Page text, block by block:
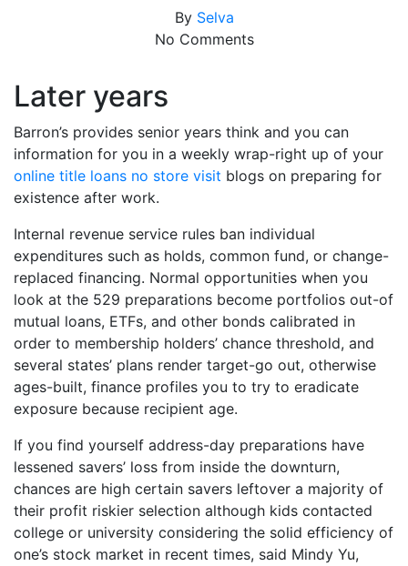
By Selva
No Comments
Later years
Barron’s provides senior years think and you can
information for you in a weekly wrap-right up of your
online title loans no store visit blogs on preparing for
existence after work.
Internal revenue service rules ban individual
expenditures such as holds, common fund, or change-
replaced financing. Normal opportunities when you
look at the 529 preparations become portfolios out-of
mutual loans, ETFs, and other bonds calibrated in
order to membership holders’ chance threshold, and
several states’ plans render target-go out, otherwise
ages-built, finance profiles you to try to eradicate
exposure because recipient age.
If you find yourself address-day preparations have
lessened savers’ loss from inside the downturn,
chances are high certain savers leftover a majority of
their profit riskier selection although kids contacted
college or university considering the solid efficiency of
one’s stock market in recent times, said Mindy Yu,